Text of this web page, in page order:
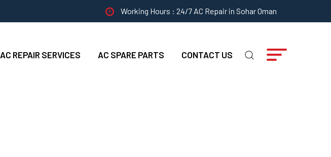
Working Hours : 24/7 AC Repair in Sohar Oman
AC REPAIR SERVICES AC SPARE PARTS CONTACT US